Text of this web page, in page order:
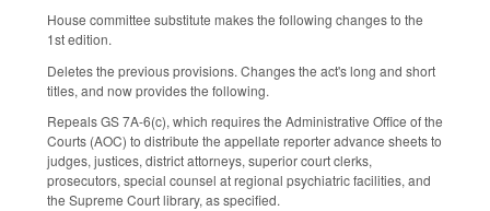
House committee substitute makes the following changes to the
1st edition.
Deletes the previous provisions. Changes the act's long and short
titles, and now provides the following.
Repeals GS 7A-6(c), which requires the Administrative Office of the
Courts (AOC) to distribute the appellate reporter advance sheets to
judges, justices, district attorneys, superior court clerks,
prosecutors, special counsel at regional psychiatric facilities, and
the Supreme Court library, as specified.